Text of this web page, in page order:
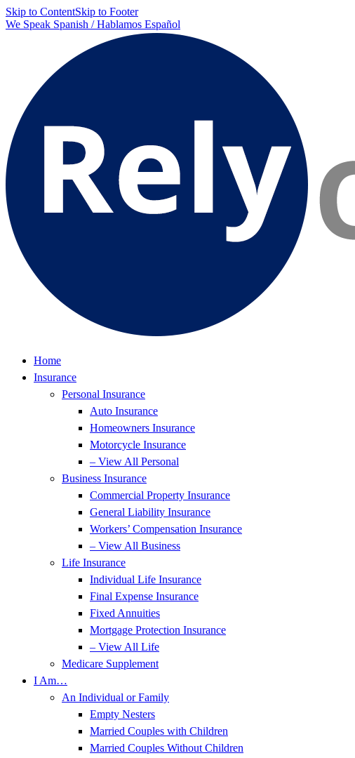
Skip to ContentSkip to Footer
We Speak Spanish / Hablamos Español
Home
Insurance
Personal Insurance
Auto Insurance
Homeowners Insurance
Motorcycle Insurance
– View All Personal
Business Insurance
Commercial Property Insurance
General Liability Insurance
Workers’ Compensation Insurance
– View All Business
Life Insurance
Individual Life Insurance
Final Expense Insurance
Fixed Annuities
Mortgage Protection Insurance
– View All Life
Medicare Supplement
I Am…
An Individual or Family
Empty Nesters
Married Couples with Children
Married Couples Without Children